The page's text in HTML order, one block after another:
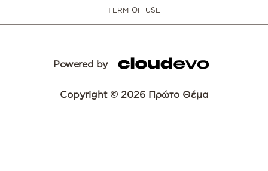
TERM OF USE
Powered by
Copyright © 2026 Πρώτο Θέμα